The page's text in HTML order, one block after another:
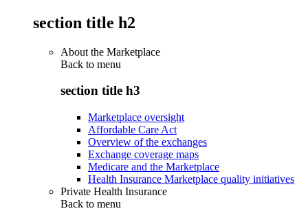
section title h2
About the Marketplace
Back to menu
section title h3
Marketplace oversight
Affordable Care Act
Overview of the exchanges
Exchange coverage maps
Medicare and the Marketplace
Health Insurance Marketplace quality initiatives
Private Health Insurance
Back to menu